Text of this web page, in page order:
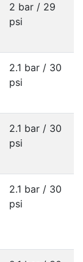
2 bar / 29
psi
2.1 bar / 30
psi
2.1 bar / 30
psi
2.1 bar / 30
psi